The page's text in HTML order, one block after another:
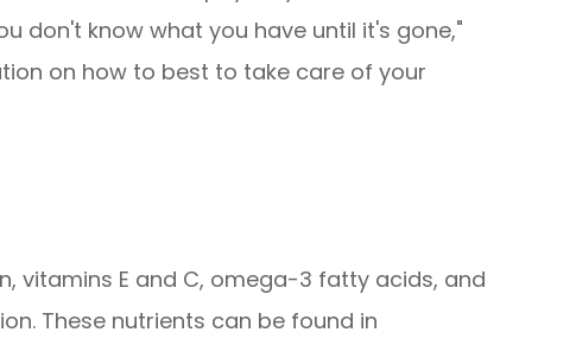
don't know what you have until it's gone,"
on how to best to take care of your
vitamins E and C, omega-3 fatty acids, and
These nutrients can be found in